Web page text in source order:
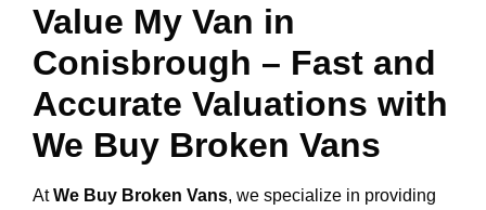
Value My Van in
Conisbrough – Fast and
Accurate Valuations with
We Buy Broken Vans
AtWe Buy Broken Vans, we specialize in providing